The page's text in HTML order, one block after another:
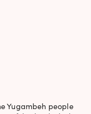
Yugambeh people